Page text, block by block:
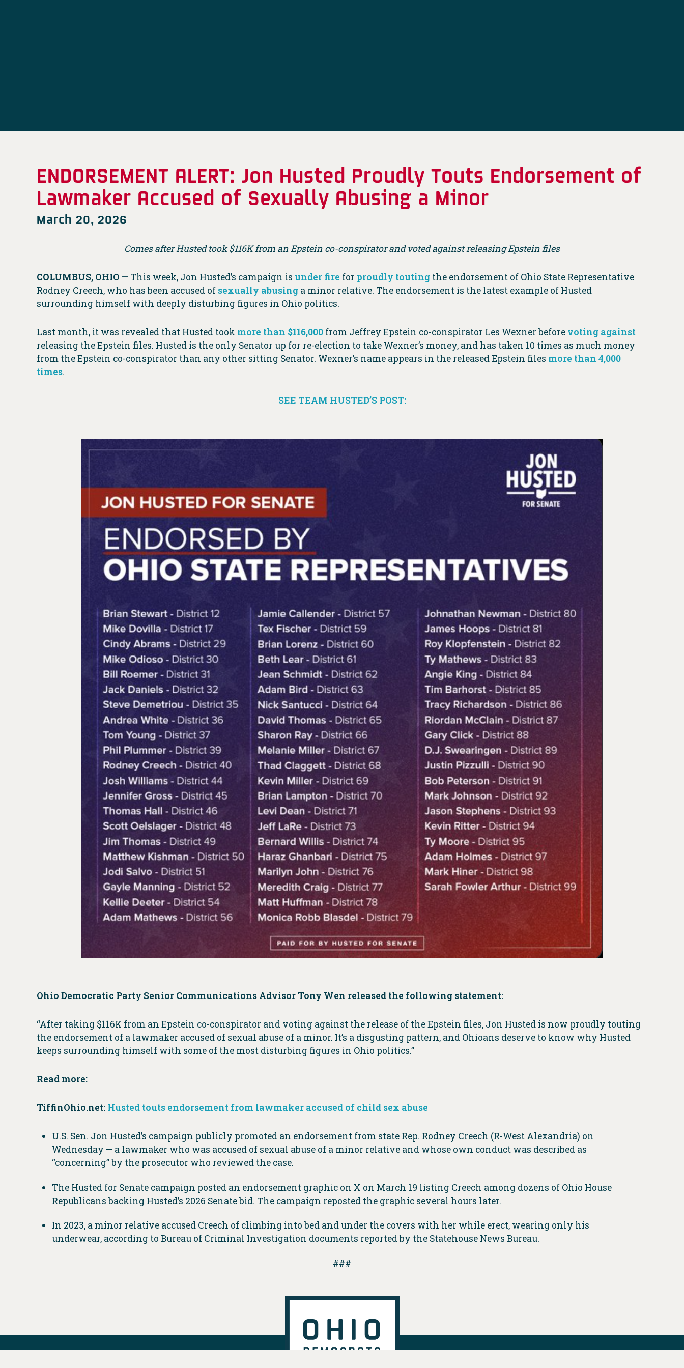
ENDORSEMENT ALERT: Jon Husted Proudly Touts Endorsement of
Lawmaker Accused of Sexually Abusing a Minor
March 20, 2026
Comes after Husted took $116K from an Epstein co-conspirator and voted against releasing Epstein files
COLUMBUS, OHIO — This week, Jon Husted’s campaign is under fire for proudly touting the endorsement of Ohio State Representative
Rodney Creech, who has been accused of sexually abusing a minor relative. The endorsement is the latest example of Husted
surrounding himself with deeply disturbing figures in Ohio politics.
Last month, it was revealed that Husted took more than $116,000 from Jeffrey Epstein co-conspirator Les Wexner before voting against
releasing the Epstein files. Husted is the only Senator up for re-election to take Wexner’s money, and has taken 10 times as much money
from the Epstein co-conspirator than any other sitting Senator. Wexner’s name appears in the released Epstein files more than 4,000
times.
SEE TEAM HUSTED’S POST:
Ohio Democratic Party Senior Communications Advisor Tony Wen released the following statement:
“After taking $116K from an Epstein co-conspirator and voting against the release of the Epstein files, Jon Husted is now proudly touting
the endorsement of a lawmaker accused of sexual abuse of a minor. It’s a disgusting pattern, and Ohioans deserve to know why Husted
keeps surrounding himself with some of the most disturbing figures in Ohio politics.”
Read more:
TiffinOhio.net: Husted touts endorsement from lawmaker accused of child sex abuse
U.S. Sen. Jon Husted’s campaign publicly promoted an endorsement from state Rep. Rodney Creech (R-West Alexandria) on
Wednesday — a lawmaker who was accused of sexual abuse of a minor relative and whose own conduct was described as
“concerning” by the prosecutor who reviewed the case.
The Husted for Senate campaign posted an endorsement graphic on X on March 19 listing Creech among dozens of Ohio House
Republicans backing Husted’s 2026 Senate bid. The campaign reposted the graphic several hours later.
In 2023, a minor relative accused Creech of climbing into bed and under the covers with her while erect, wearing only his
underwear, according to Bureau of Criminal Investigation documents reported by the Statehouse News Bureau.
###